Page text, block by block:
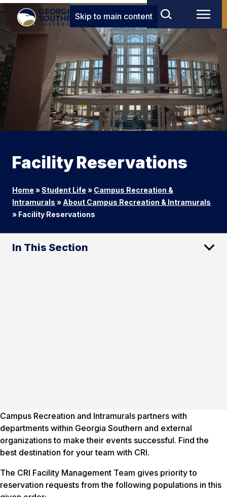
Skip to main content
Facility Reservations
Home »Student Life » Campus Recreation &
Intramurals » About Campus Recreation & Intramurals
» Facility Reservations
In This Section
Campus Recreation and Intramurals partners with
departments within Georgia Southern and external
organizations to make their events successful. Find the
best destination for your team with CRI.
The CRI Facility Management Team gives priority to
reservation requests from the following populations in this